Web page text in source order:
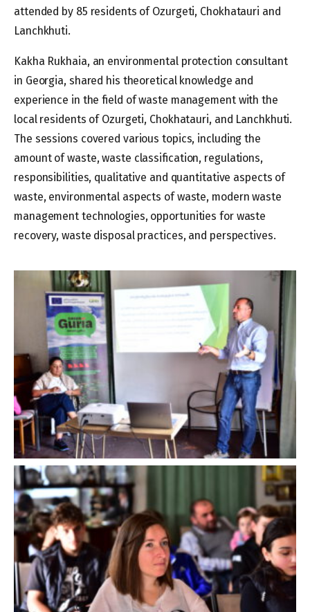
attended by 85 residents of Ozurgeti, Chokhatauri and
Lanchkhuti.
Kakha Rukhaia, an environmental protection consultant
in Georgia, shared his theoretical knowledge and
experience in the field of waste management with the
local residents of Ozurgeti, Chokhatauri, and Lanchkhuti.
The sessions covered various topics, including the
amount of waste, waste classification, regulations,
responsibilities, qualitative and quantitative aspects of
waste, environmental aspects of waste, modern waste
management technologies, opportunities for waste
recovery, waste disposal practices, and perspectives.